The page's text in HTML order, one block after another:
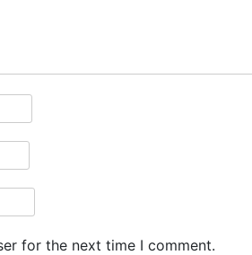
for the next time I comment.